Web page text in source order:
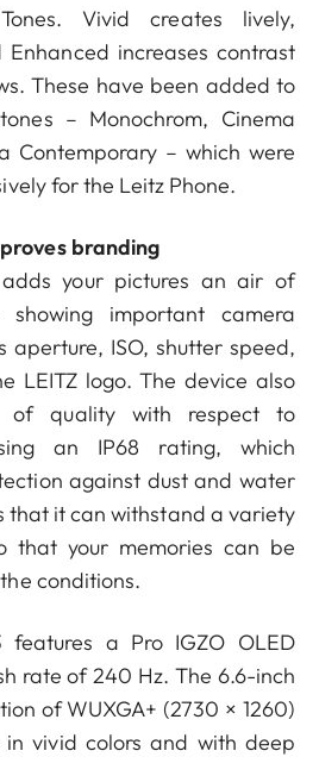
Vivid creates lively,
increases contrast
These have been added to
– Monochrom, Cinema
Contemporary – which were
for the Leitz Phone.
branding
your pictures an air of
showing important camera
aperture, ISO, shutter speed,
LEITZ logo. The device also
of quality with respect to
an IP68 rating, which
against dust and water
that it can withstand a variety
that your memories can be
conditions.
features a Pro IGZO OLED
rate of 240 Hz. The 6.6-inch
of WUXGA+ (2730 × 1260)
in vivid colors and with deep